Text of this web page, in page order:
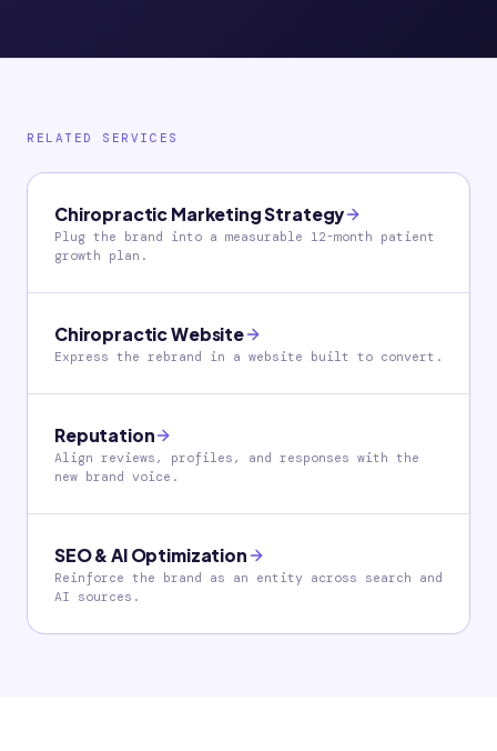
RELATED SERVICES
Chiropractic Marketing Strategy
Plug the brand into a measurable 12-month patient
growth plan.
Chiropractic Website
Express the rebrand in a website built to convert.
Reputation
Align reviews, profiles, and responses with the
new brand voice.
SEO & AI Optimization
Reinforce the brand as an entity across search and
AI sources.